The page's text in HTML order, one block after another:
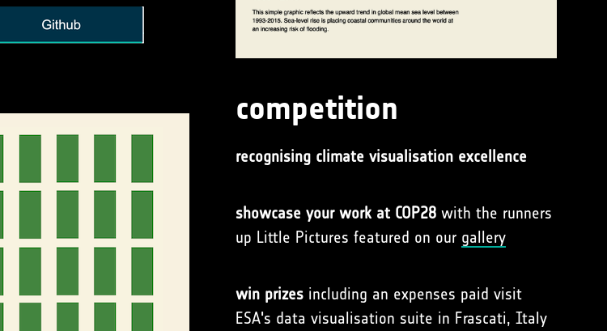
competition
recognising climate visualisation excellence
showcase your work at COP28 with the runners
up Little Pictures featured on our gallery
win prizes including an expenses paid visit
ESA's data visualisation suite in Frascati, Italy